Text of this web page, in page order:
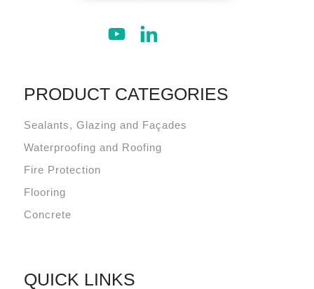
PRODUCT CATEGORIES
Sealants, Glazing and Façades
Waterproofing and Roofing
Fire Protection
Flooring
Concrete
QUICK LINKS